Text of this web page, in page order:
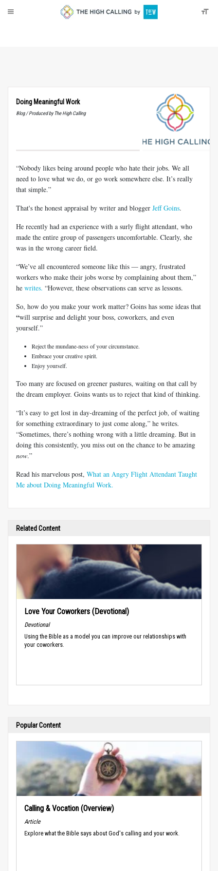
Doing Meaningful Work
Blog / Produced by The High Calling
“Nobody likes being around people who hate their jobs. We all
need to love what we do, or go work somewhere else. It’s really
that simple.”
That's the honest appraisal by writer and blogger Jeff Goins.
He recently had an experience with a surly flight attendant, who
made the entire group of passengers uncomfortable. Clearly, she
was in the wrong career field.
“We’ve all encountered someone like this — angry, frustrated
workers who make their jobs worse by complaining about them,”
he writes. “However, these observations can serve as lessons.
So, how do you make your work matter? Goins has some ideas that
“will surprise and delight your boss, coworkers, and even
yourself.”
Reject the mundane-ness of your circumstance.
Embrace your creative spirit.
Enjoy yourself.
Too many are focused on greener pastures, waiting on that call by
the dream employer. Goins wants us to reject that kind of thinking.
“It’s easy to get lost in day-dreaming of the perfect job, of waiting
for something extraordinary to just come along,” he writes.
“Sometimes, there’s nothing wrong with a little dreaming. But in
doing this consistently, you miss out on the chance to be amazing
now.”
Read his marvelous post, What an Angry Flight Attendant Taught
Me about Doing Meaningful Work.
Related Content
Love Your Coworkers (Devotional)
Devotional
Using the Bible as a model you can improve our relationships with
your coworkers.
Popular Content
Calling & Vocation (Overview)
Article
Explore what the Bible says about God's calling and your work.